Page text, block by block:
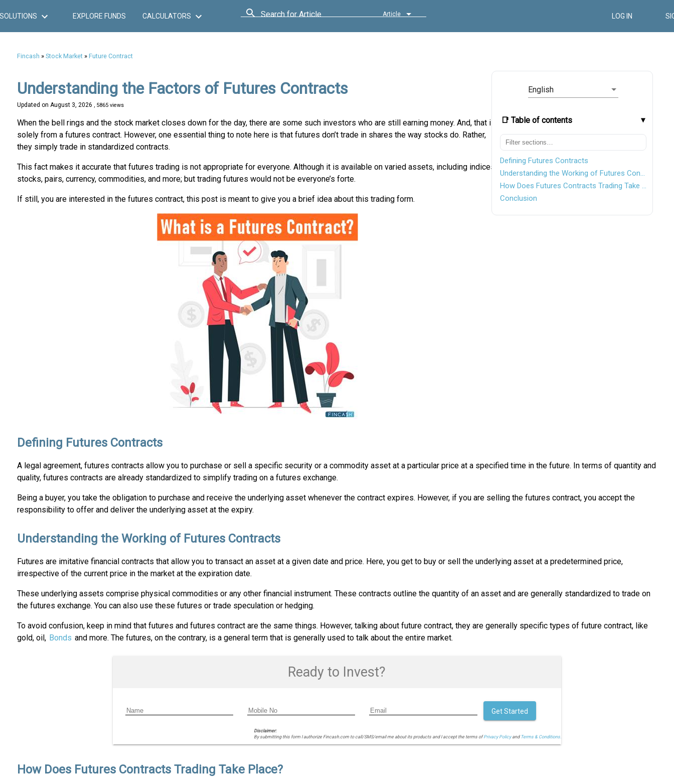
SOLUTIONS EXPLORE FUNDS CALCULATORS Search for Article Article LOG IN
Fincash » Stock Market» Future Contract
English
📑 Table of contents
Defining Futures Contracts
Understanding the Working of Futures Contracts
How Does Futures Contracts Trading Take Place?
Conclusion
Understanding the Factors of Futures Contracts
Updated on August 3, 2026 , 5865 views
When the bell rings and the stock market closes down for the day, there are some such investors who are still earning money. And, that is
solely from a futures contract. However, one essential thing to note here is that futures don’t trade in shares the way stocks do. Rather,
they simply trade in standardized contracts.
This fact makes it accurate that futures trading is not appropriate for everyone. Although it is available on varied assets, including indices,
stocks, pairs, currency, commodities, and more; but trading futures would not be everyone’s forte.
If still, you are interested in the futures contract, this post is meant to give you a brief idea about this trading form.
Defining Futures Contracts
A legal agreement, futures contracts allow you to purchase or sell a specific security or a commodity asset at a particular price at a specified time in the future. In terms of quantity and
quality, futures contracts are already standardized to simplify trading on a futures exchange.
Being a buyer, you take the obligation to purchase and receive the underlying asset whenever the contract expires. However, if you are selling the futures contract, you accept the
responsibility to offer and deliver the underlying asset at the expiry.
Understanding the Working of Futures Contracts
Futures are imitative financial contracts that allow you to transact an asset at a given date and price. Here, you get to buy or sell the underlying asset at a predetermined price,
irrespective of the current price in the market at the expiration date.
These underlying assets comprise physical commodities or any other financial instrument. These contracts outline the quantity of an asset and are generally standardized to trade on
the futures exchange. You can also use these futures or trade speculation or hedging.
To avoid confusion, keep in mind that futures and futures contract are the same things. However, talking about future contract, they are generally specific types of future contract, like
gold, oil, Bonds and more. The futures, on the contrary, is a general term that is generally used to talk about the entire market.
Ready to Invest?
Disclaimer:
By submitting this form I authorize Fincash.com to call/SMS/email me about its products and I accept the terms ofPrivacy Policyand Terms & Conditions.
Get Started
How Does Futures Contracts Trading Take Place?